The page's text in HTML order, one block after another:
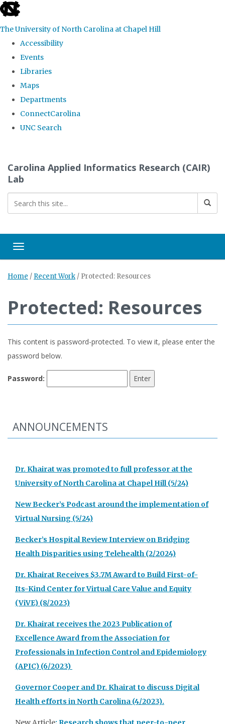
skip
the
global
The University of North Carolina at Chapel Hill
Accessibility
Events
Libraries
Maps
Departments
ConnectCarolina
UNC Search
main
content
Carolina Applied Informatics Research (CAIR)
Lab
Toggle navigation
Home / Recent Work / Protected: Resources
Protected: Resources
This content is password-protected. To view it, please enter the
password below.
Password:
ANNOUNCEMENTS
Dr. Khairat was promoted to full professor at the
University of North Carolina at Chapel Hill (5/24)
New Becker’s Podcast around the implementation of
Virtual Nursing (5/24)
Becker’s Hospital Review Interview on Bridging
Health Disparities using Telehealth (2/2024)
Dr. Khairat Receives $3.7M Award to Build First-of-
Its-Kind Center for Virtual Care Value and Equity
(ViVE) (8/2023)
Dr. Khairat receives the 2023 Publication of
Excellence Award from the Association for
Professionals in Infection Control and Epidemiology
(APIC) (6/2023)
Governor Cooper and Dr. Khairat to discuss Digital
Health efforts in North Carolina (4/2023).